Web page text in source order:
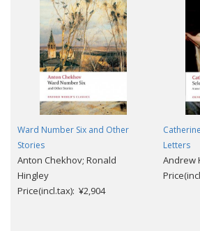
Ward Number Six and Other
Stories
Anton Chekhov; Ronald
Hingley
Price(incl.tax): ¥2,904
Letters
Andrew